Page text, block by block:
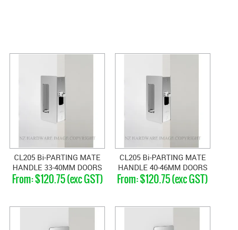
CL205 Bi-PARTING MATE
HANDLE 33-40MM DOORS
$120.75 (exc GST)
CL205 Bi-PARTING MATE
HANDLE 40-46MM DOORS
$120.75 (exc GST)